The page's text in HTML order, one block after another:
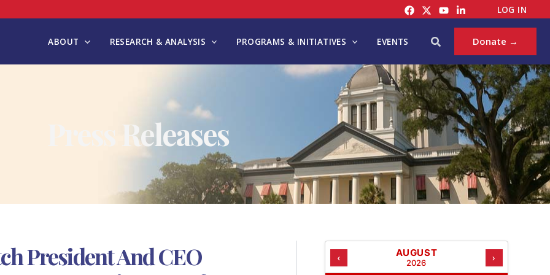
LOG IN
ABOUT RESEARCH & ANALYSIS PROGRAMS & INITIATIVES EVENTS Search Donate →
Press Releases
President And CEO
‹ AUGUST
2026 ›
A
T
G
S